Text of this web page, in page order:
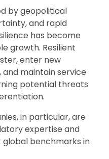
by geopolitical
and rapid
has become
growth. Resilient
enter new
maintain service
potential threats
in particular, are
expertise and
benchmarks in